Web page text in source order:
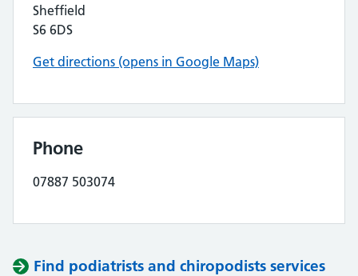
Sheffield
S6 6DS
Get directions (opens in Google Maps)
Phone
07887 503074
Find podiatrists and chiropodists services